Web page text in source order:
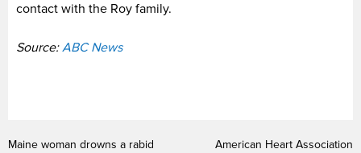
contact with the Roy family.
Source:ABC News
Maine woman drowns a rabid
American Heart Association